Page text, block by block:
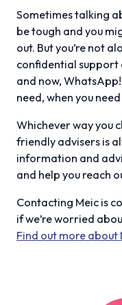
Sometimes talking
be tough and you
out. But you’re not
confidential support
and now,
need, when you need
Whichever way you
friendly advisers is
information and
and help you reach
Contacting Meic is
if we’re worried
Find out more about